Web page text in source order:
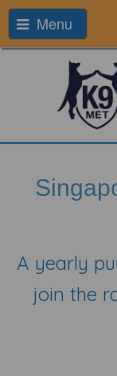
Menu
A yearly
join the